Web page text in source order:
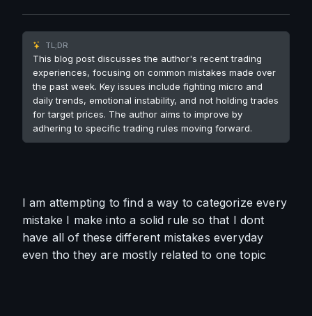
TL;DR
This blog post discusses the author's recent trading
experiences, focusing on common mistakes made over
the past week. Key issues include fighting micro and
daily trends, emotional instability, and not holding trades
for target prices. The author aims to improve by
adhering to specific trading rules moving forward.
I am attempting to find a way to categorize every
mistake I make into a solid rule so that I dont
have all of these different mistakes everyday
even tho they are mostly related to one topic